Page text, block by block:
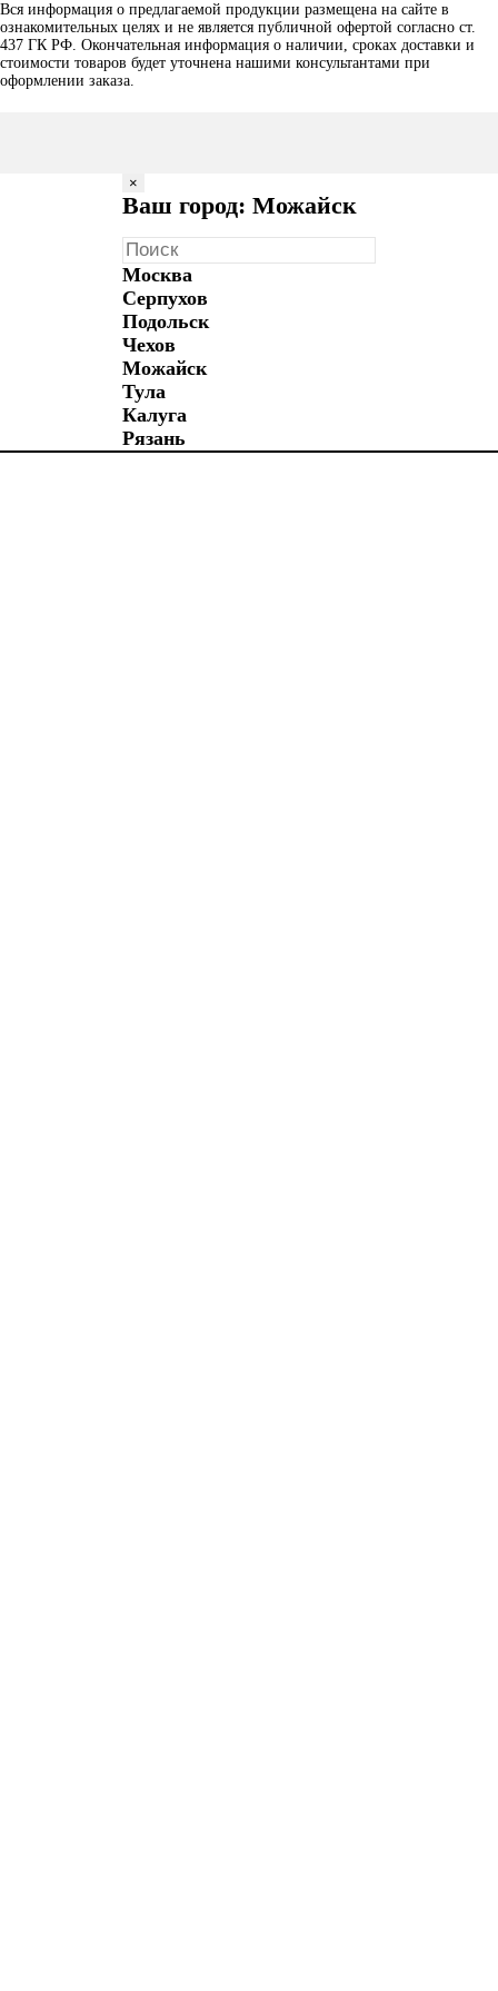
Вся информация о предлагаемой продукции размещена на сайте в
ознакомительных целях и не является публичной офертой согласно ст.
437 ГК РФ. Окончательная информация о наличии, сроках доставки и
стоимости товаров будет уточнена нашими консультантами при
оформлении заказа.
×
Ваш город: Можайск
Москва
Серпухов
Подольск
Чехов
Можайск
Тула
Калуга
Рязань